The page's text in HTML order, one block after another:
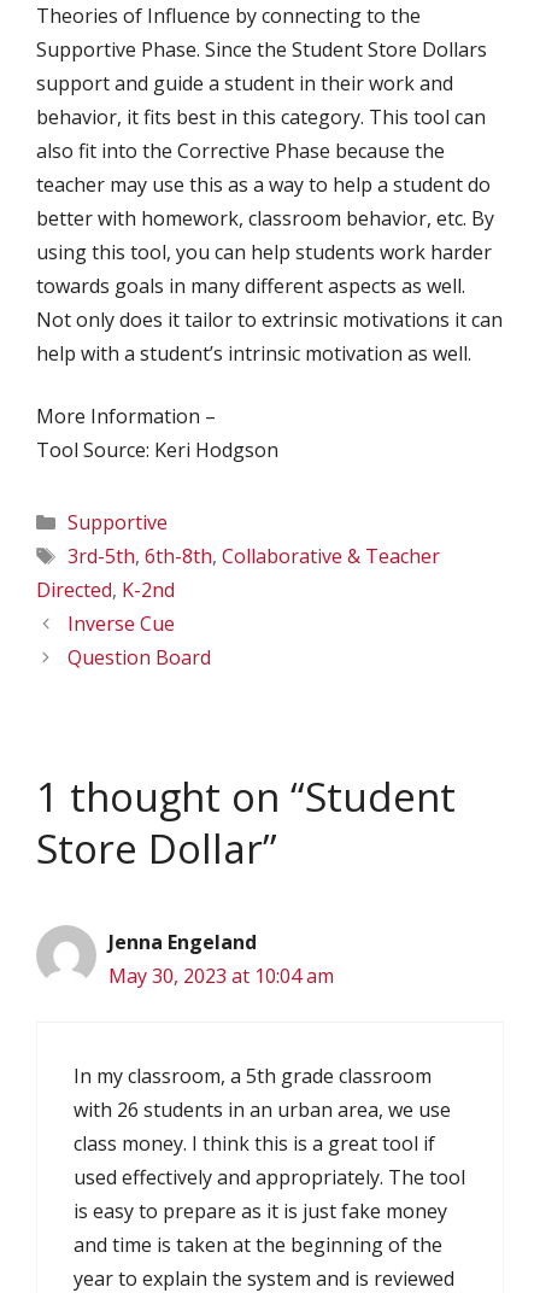
Theories of Influence by connecting to the
Supportive Phase. Since the Student Store Dollars
support and guide a student in their work and
behavior, it fits best in this category. This tool can
also fit into the Corrective Phase because the
teacher may use this as a way to help a student do
better with homework, classroom behavior, etc. By
using this tool, you can help students work harder
towards goals in many different aspects as well.
Not only does it tailor to extrinsic motivations it can
help with a student’s intrinsic motivation as well.
More Information –
Tool Source: Keri Hodgson
Categories
Supportive
Tags
3rd-5th, 6th-8th, Collaborative & Teacher
Directed, K-2nd
Inverse Cue
Question Board
1 thought on “Student
Store Dollar”
Jenna Engeland
May 30, 2023 at 10:04 am
In my classroom, a 5th grade classroom
with 26 students in an urban area, we use
class money. I think this is a great tool if
used effectively and appropriately. The tool
is easy to prepare as it is just fake money
and time is taken at the beginning of the
year to explain the system and is reviewed